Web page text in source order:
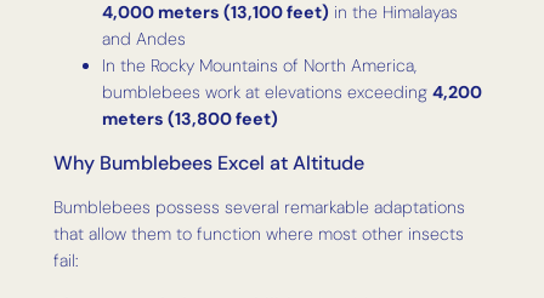
4,000 meters (13,100 feet) in the Himalayas
and Andes
In the Rocky Mountains of North America,
bumblebees work at elevations exceeding 4,200
meters (13,800 feet)
Why Bumblebees Excel at Altitude
Bumblebees possess several remarkable adaptations
that allow them to function where most other insects
fail: